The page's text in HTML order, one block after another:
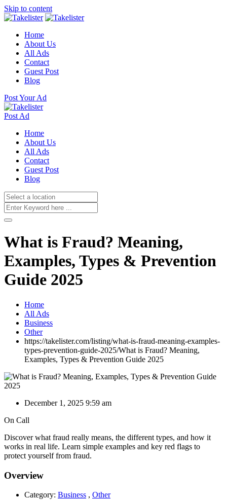
Skip to content
Home
About Us
All Ads
Contact
Guest Post
Blog
Post Your Ad
Post Ad
Home
About Us
All Ads
Contact
Guest Post
Blog
What is Fraud? Meaning,
Examples, Types & Prevention
Guide 2025
Home
All Ads
Business
Other
https://takelister.com/listing/what-is-fraud-meaning-examples-
types-prevention-guide-2025/What is Fraud? Meaning,
Examples, Types & Prevention Guide 2025
December 1, 2025 9:59 am
On Call
Discover what fraud really means, the different types, and how it
works in real life. Learn simple examples and key red flags to
protect yourself from fraud.
Overview
Category: Business , Other